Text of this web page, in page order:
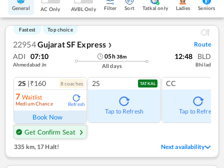
General AC Only AVBL Only Filter Sort Tatkal only Ladies Seniors
Fastest Top choice
22954Gujarat SF Express ❯ Route
ADI 07:10
Ahmedabad Jn
05h38m
All days
12:48 BLD
Bhilad
2S |₹160 8coaches
7 Waitlist
Medium Chance Refresh
Book Now
Get Confirm Seat
2S TATKAL
Tap to Refresh
CC
Tap to Refresh
335 km,17 Halt! Next availability